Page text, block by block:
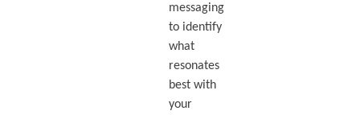
messaging
to identify
what
resonates
best with
your